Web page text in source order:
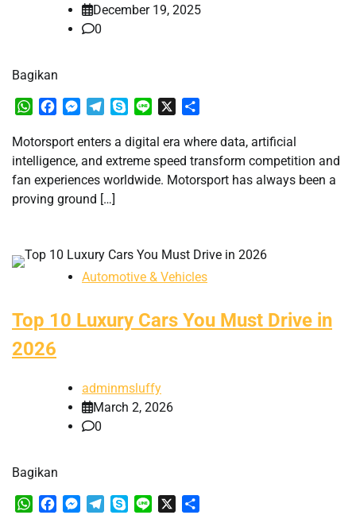
December 19, 2025
0
Bagikan
WhatsApp
FacebookMessenger
TelegramSkypeLine
Motorsport enters a digital era where data, artificial
intelligence, and extreme speed transform competition and
fan experiences worldwide. Motorsport has always been a
proving ground […]
Automotive & Vehicles
Top 10 Luxury Cars You Must Drive in
2026
adminmsluffy
March 2, 2026
0
Bagikan
WhatsApp
FacebookMessenger
TelegramSkypeLine